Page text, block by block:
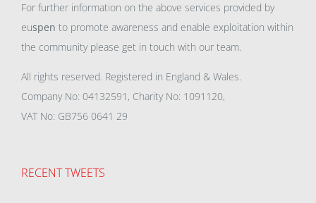
For further information on the above services provided by
euspen to promote awareness and enable exploitation within
the community please get in touch with our team.
All rights reserved. Registered in England & Wales.
Company No: 04132591, Charity No: 1091120,
VAT No: GB756 0641 29
RECENT TWEETS